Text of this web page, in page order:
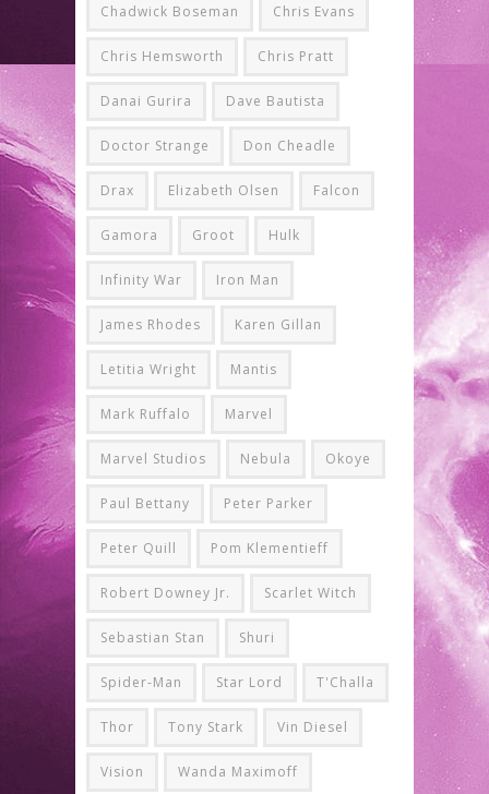
Chadwick Boseman Chris Evans
Chris Hemsworth Chris Pratt
Danai Gurira Dave Bautista
Doctor Strange Don Cheadle
Drax Elizabeth Olsen Falcon
Gamora Groot Hulk
Infinity War Iron Man
James Rhodes Karen Gillan
Letitia Wright Mantis
Mark Ruffalo Marvel
Marvel Studios Nebula Okoye
Paul Bettany Peter Parker
Peter Quill Pom Klementieff
Robert Downey Jr. Scarlet Witch
Sebastian Stan Shuri
Spider-Man Star Lord T'Challa
Thor Tony Stark Vin Diesel
Vision Wanda Maximoff